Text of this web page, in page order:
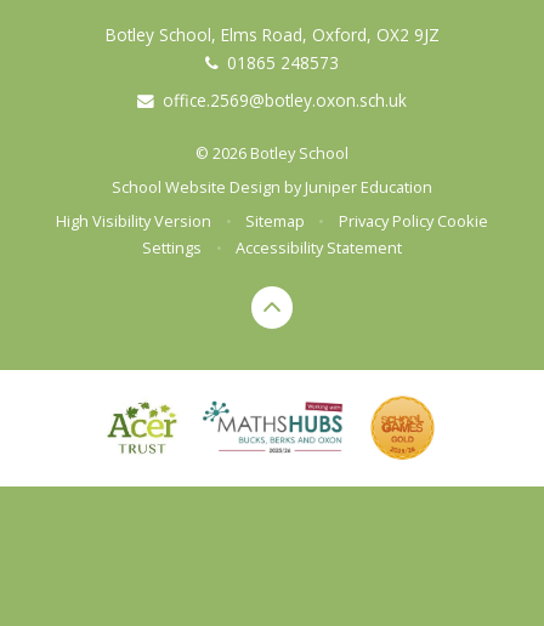
Botley School, Elms Road, Oxford, OX2 9JZ
01865 248573
office.2569@botley.oxon.sch.uk
© 2026 Botley School
School Website Design byJuniper Education
High Visibility Version
• Sitemap • Privacy Policy Cookie
Settings
• Accessibility Statement